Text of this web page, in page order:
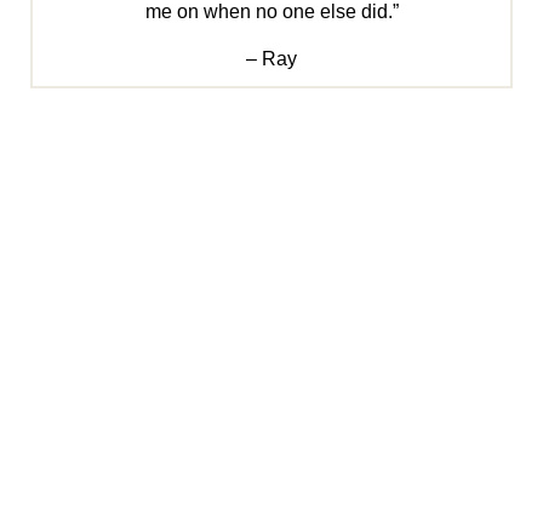
me on when no one else did.”
– Ray